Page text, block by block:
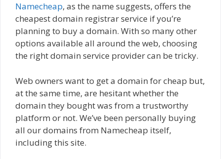
Namecheap, as the name suggests, offers the
cheapest domain registrar service if you’re
planning to buy a domain. With so many other
options available all around the web, choosing
the right domain service provider can be tricky.
Web owners want to get a domain for cheap but,
at the same time, are hesitant whether the
domain they bought was from a trustworthy
platform or not. We’ve been personally buying
all our domains from Namecheap itself,
including this site.